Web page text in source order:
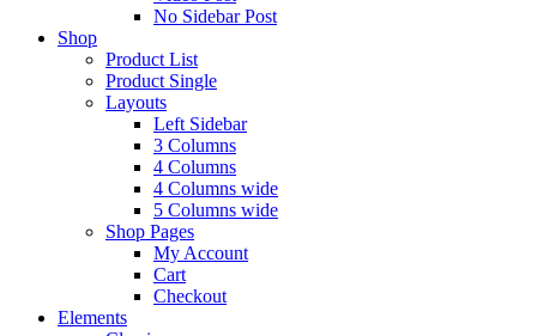
No Sidebar Post
Shop
Product List
Product Single
Layouts
Left Sidebar
3 Columns
4 Columns
4 Columns wide
5 Columns wide
Shop Pages
My Account
Cart
Checkout
Elements